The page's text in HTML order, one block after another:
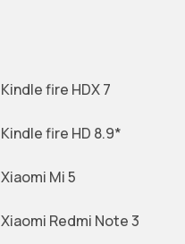
Kindle fire HDX 7
Kindle fire HD 8.9*
Xiaomi Mi 5
Xiaomi Redmi Note 3